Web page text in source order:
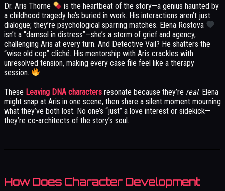
Dr. Aris Thorne
is the heartbeat of the story—a genius haunted by
a childhood tragedy he’s buried in work. His interactions aren’t just
dialogue; they’re psychological sparring matches. Elena Rostova
isn’t a “damsel in distress”—she’s a storm of grief and agency,
challenging Aris at every turn. And Detective Vail? He shatters the
“wise old cop” cliché. His mentorship with Aris crackles with
unresolved tension, making every case file feel like a therapy
session.
These Leaving DNA characters resonate because they’re real. Elena
might snap at Aris in one scene, then share a silent moment mourning
what they’ve both lost. No one’s “just” a love interest or sidekick—
they’re co-architects of the story’s soul.
How Does Character Development